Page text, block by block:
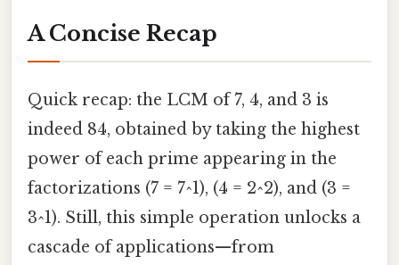
A Concise Recap
Quick recap: the LCM of 7, 4, and 3 is
indeed 84, obtained by taking the highest
power of each prime appearing in the
factorizations (7 = 7^1), (4 = 2^2), and (3 =
3^1). Still, this simple operation unlocks a
cascade of applications—from